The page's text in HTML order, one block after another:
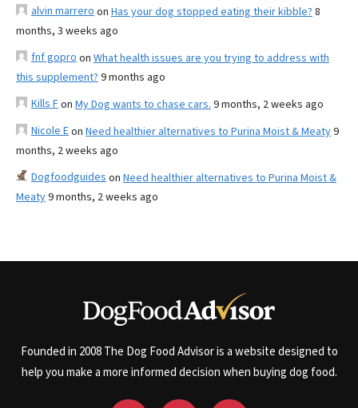
alvin marrero on Has your dog stopped eating their kibble? 8
months, 3 weeks ago
fnf gopro on What health issues are you trying to address with
this supplement? 9 months ago
Kills Fon My Dog wants to chase cars. 9 months, 2 weeks ago
Nicole Eon Need healthier alternatives to Purina Moist & Meaty9
months, 2 weeks ago
Dogfoodguides on Need healthier alternatives to Purina Moist &
Meaty9 months, 2 weeks ago
Founded in 2008 The Dog Food Advisor is a website designed to
help you make a more informed decision when buying dog food.